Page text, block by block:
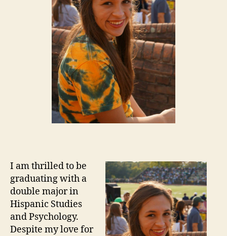
I am thrilled to be
graduating with a
double major in
Hispanic Studies
and Psychology.
Despite my love for